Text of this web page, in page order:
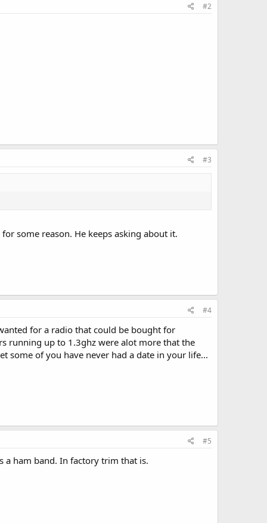
#2
#3
some reason. He keeps asking about it.
#4
for a radio that could be bought for
running up to 1.3ghz were alot more that the
some of you have never had a date in your life...
#5
a ham band. In factory trim that is.